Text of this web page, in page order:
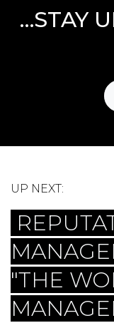
…STAY
UP NEXT:
"THE